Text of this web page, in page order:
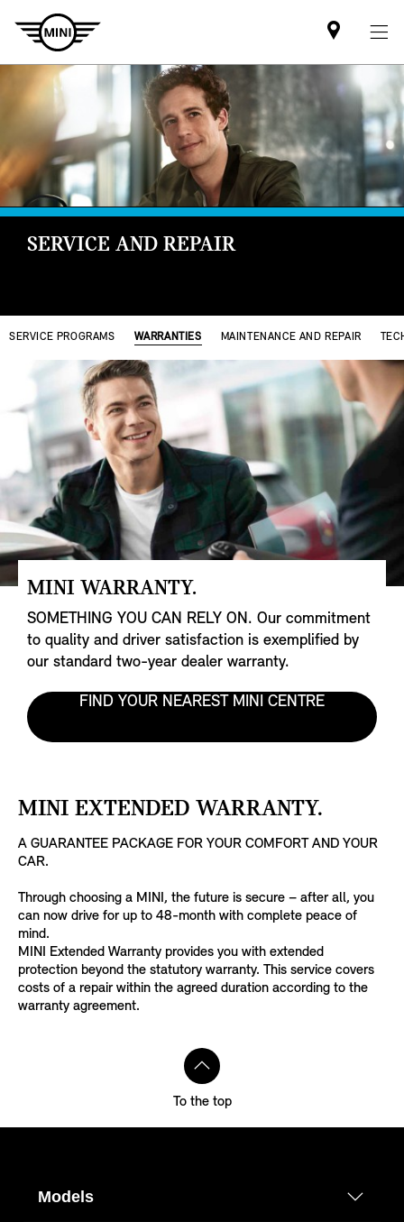
Find
MINI
partner
SERVICE AND REPAIR
SERVICE PROGRAMS WARRANTIES MAINTENANCE AND REPAIR
MINI WARRANTY.
SOMETHING YOU CAN RELY ON. Our commitment
to quality and driver satisfaction is exemplified by
our standard two-year dealer warranty.
FIND YOUR NEAREST MINI CENTRE
MINI EXTENDED WARRANTY.
A GUARANTEE PACKAGE FOR YOUR COMFORT AND YOUR
CAR.
Through choosing a MINI, the future is secure – after all, you
can now drive for up to 48-month with complete peace of
mind.
MINI Extended Warranty provides you with extended
protection beyond the statutory warranty. This service covers
costs of a repair within the agreed duration according to the
warranty agreement.
To the top
Models